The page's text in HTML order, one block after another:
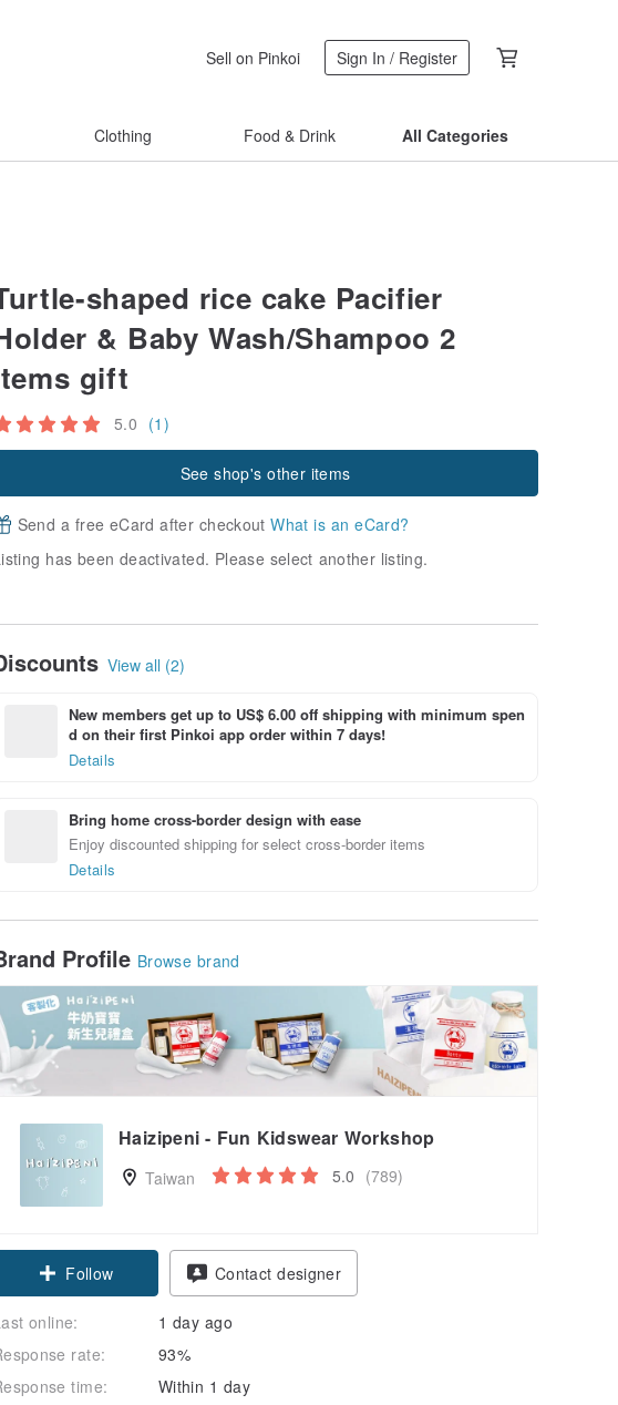
Sell on Pinkoi Sign In / Register
Clothing Food & Drink All Categories
shaped rice cake Pacifier
& Baby Wash/Shampoo 2
gift
5.0 (1)
See shop's other items
Send a free eCard after checkoutWhat is an eCard?
has been deactivated. Please select another listing.
View all (2)
New members get up to US$ 6.00 off shipping with minimum spen
d on their first Pinkoi app order within 7 days!
Details
Bring home cross-border design with ease
Enjoy discounted shipping for select cross-border items
Details
Profile Browse brand
Haizipeni - Fun Kidswear Workshop
Taiwan 5.0 (789)
Claim coupon
Follow
Contact designer
online:
1 day ago
rate:
93%
time:
Within 1 day